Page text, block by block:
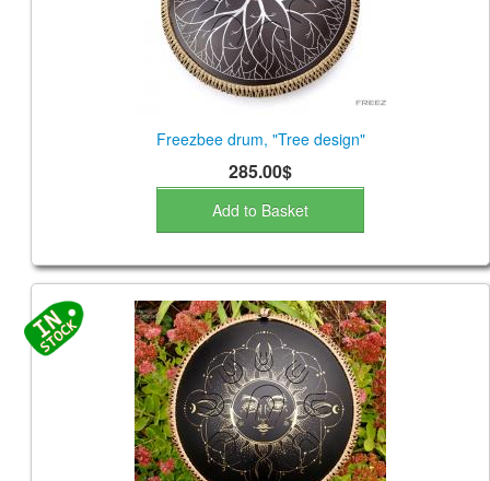
Freezbee drum, "Tree design"
285.00$
Add to Basket